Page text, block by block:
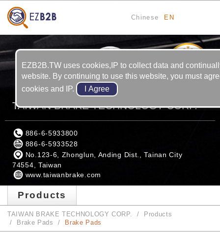
Chinese EN
TAIWAN BRAKE TECHNOLOGY CORP.
886-6-5933800
886-6-5933528
No.123-6, Zhonglun, Anding Dist., Tainan City
74554, Taiwan
www.taiwanbrake.com
Products
TAIWAN BRAKE TECHNOLOGY CORP.
Products
Brake Pads
Brake Pads
EZB2B.TW uses cookies,IP to collect data and
website. By continuing to use this website, you must
cookies and IP.